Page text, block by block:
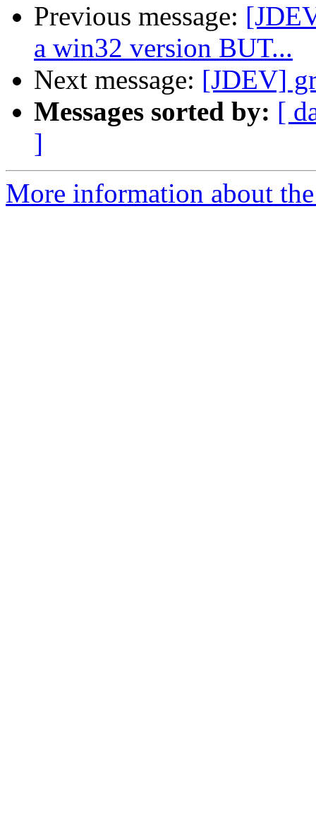
Previous message:
a win32 version BUT...
Next message: [JDEV]
Messages sorted by: [
]
More information about